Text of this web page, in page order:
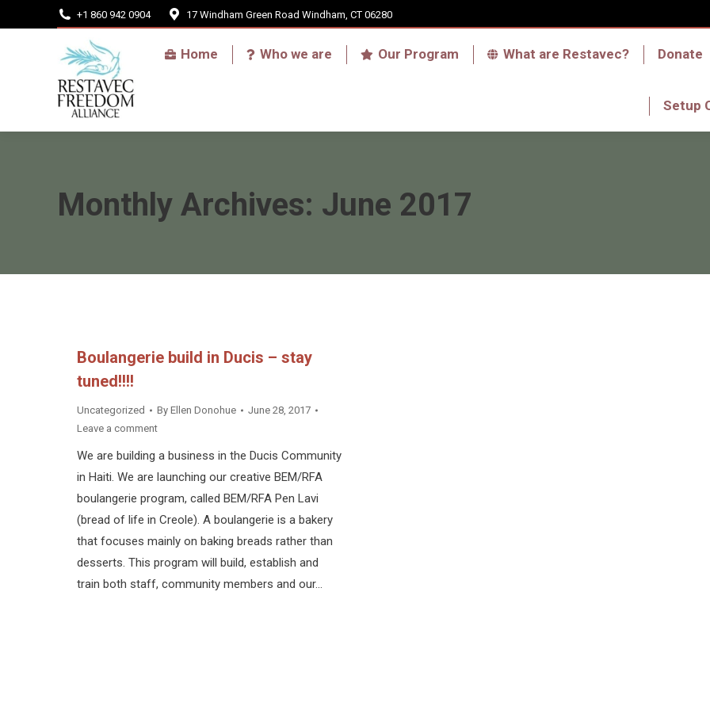
+1 860 942 0904 17 Windham Green Road Windham, CT 06280
Home Who we are Our Program What are Restavec? Donate
Setup
Monthly Archives: June 2017
Boulangerie build in Ducis – stay
tuned!!!!
Uncategorized By Ellen Donohue
June 28, 2017
Leave a comment
We are building a business in the Ducis Community
in Haiti. We are launching our creative BEM/RFA
boulangerie program, called BEM/RFA Pen Lavi
(bread of life in Creole). A boulangerie is a bakery
that focuses mainly on baking breads rather than
desserts. This program will build, establish and
train both staff, community members and our…
Home Who we are Our Program What are